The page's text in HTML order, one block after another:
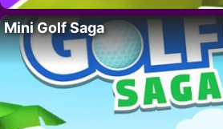
Mini Golf Saga